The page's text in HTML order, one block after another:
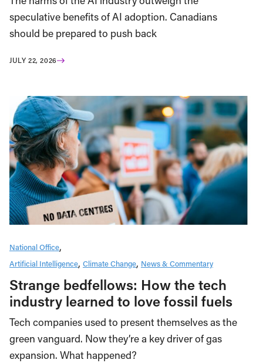
speculative benefits of AI adoption. Canadians
should be prepared to push back
JULY 22, 2026
National Office
Artificial Intelligence Climate Change News & Commentary
Strange bedfellows: How the tech
industry learned to love fossil fuels
Tech companies used to present themselves as the
green vanguard. Now they’re a key driver of gas
expansion. What happened?